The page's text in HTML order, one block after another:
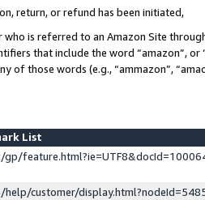
return, or refund has been initiated,
who is referred to an Amazon Site
that include the word “amazon”,
of those words (e.g., “ammazon”,
List
gp/
customer/